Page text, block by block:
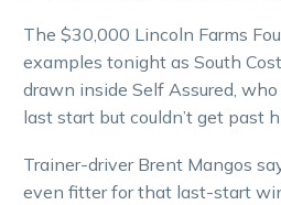
The $30,000 Lincoln Farms
examples tonight as South
drawn inside Self Assured,
last start but couldn’t get past
Trainer-driver Brent Mangos
even fitter for that last-start